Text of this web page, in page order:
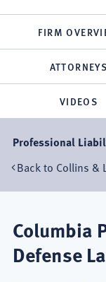
FIRM
ATTORNEYS
VIDEOS
Professional
Back to Collins &
Columbia
Defense